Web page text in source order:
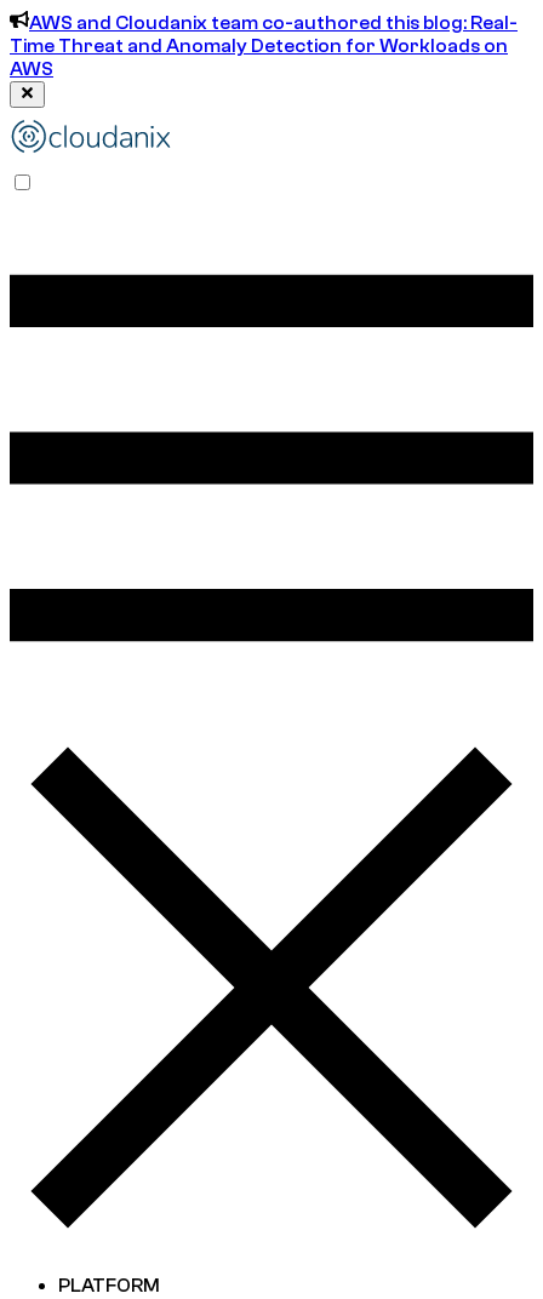
AWS and Cloudanix team co-authored this blog: Real-
Time Threat and Anomaly Detection for Workloads on
AWS
PLATFORM